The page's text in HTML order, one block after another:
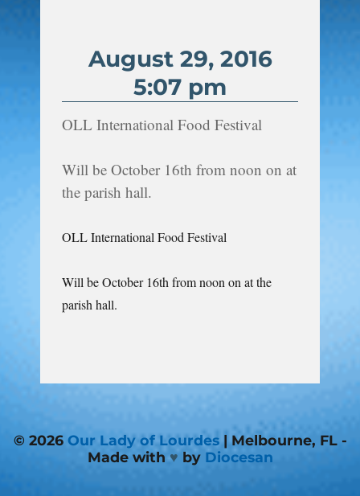
August 29, 2016
5:07 pm
OLL International Food Festival
Will be October 16th from noon on at
the parish hall.
OLL International Food Festival
Will be October 16th from noon on at the
parish hall.
© 2026 Our Lady of Lourdes| Melbourne, FL -
Made with♥by Diocesan